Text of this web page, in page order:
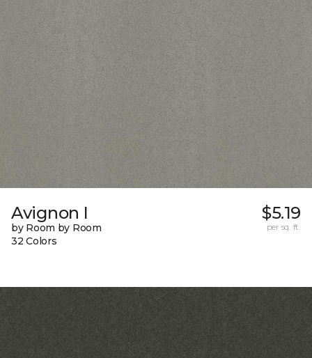
Avignon I
by Room by Room
32 Colors
$5.19
per sq. ft.